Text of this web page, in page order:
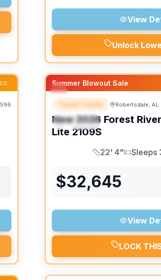
View
Unlock
Summer Blowout Sale
SPECIAL
Travel Trailer Robertsdale, AL
New 2026 Forest River
Lite 2109S
Length
22' 4"
Sleeps
Sleeps
$32,645
View
LOCK